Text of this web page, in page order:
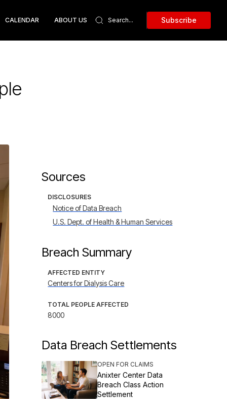
CALENDAR ABOUT US Subscribe
Sources
DISCLOSURES
Notice of Data Breach
U.S. Dept. of Health & Human Services
Breach Summary
AFFECTED ENTITY
Centers for Dialysis Care
TOTAL PEOPLE AFFECTED
8000
Data Breach Settlements
OPEN FOR CLAIMS
Anixter Center Data
Breach Class Action
Settlement